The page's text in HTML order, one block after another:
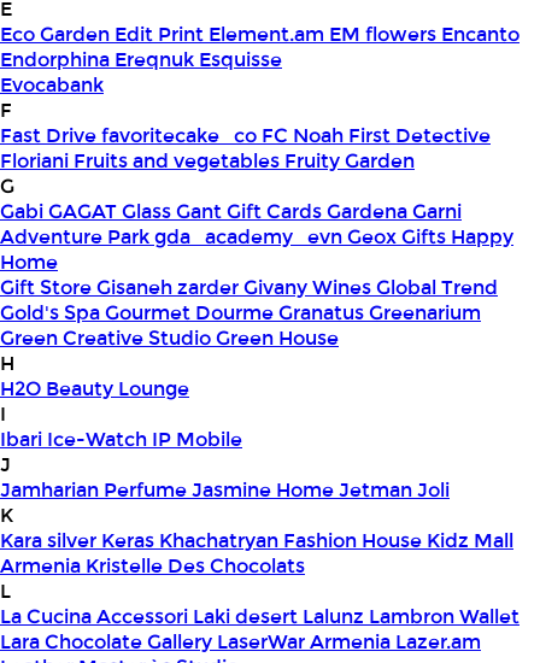
E
Eco Garden Edit Print Element.am EM flowers Encanto
Endorphina Ereqnuk Esquisse
Evocabank
F
Fast Drivefavoritecake_co FC Noah First Detective
Floriani Fruits and vegetables Fruity Garden
G
GabiGAGAT GlassGant Gift CardsGardenaGarni
Adventure Parkgda_academy_evnGeoxGifts Happy
Home
Gift StoreGisaneh zarderGivany WinesGlobal Trend
Gold's SpaGourmet DourmeGranatusGreenarium
Green Creative StudioGreen House
H
H2O Beauty Lounge
I
Ibari Ice-Watch IP Mobile
J
Jamharian PerfumeJasmine HomeJetmanJoli
K
Kara silver Keras Khachatryan Fashion House Kidz Mall
Armenia Kristelle Des Chocolats
L
La Cucina Accessori Laki desert Lalunz Lambron Wallet
Lara Chocolate Gallery LaserWar Armenia Lazer.am